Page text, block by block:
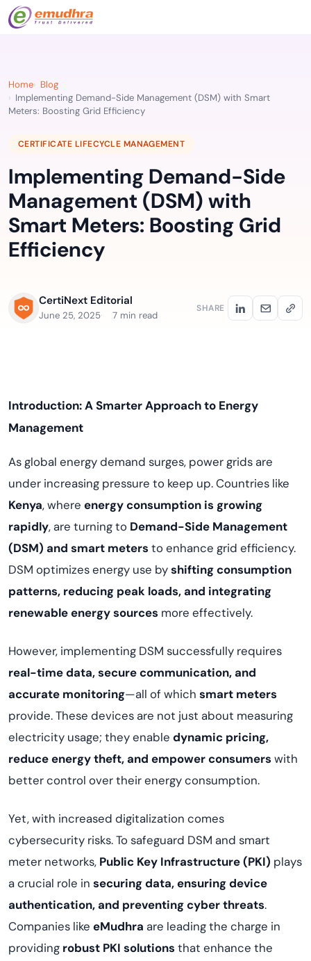
Home
Blog
Implementing Demand-Side Management (DSM) with Smart
Meters: Boosting Grid Efficiency
CERTIFICATE LIFECYCLE MANAGEMENT
Implementing Demand-Side
Management (DSM) with
Smart Meters: Boosting Grid
Efficiency
CertiNext Editorial
June 25, 2025 7 min read
SHARE
Introduction: A Smarter Approach to Energy
Management
As global energy demand surges, power grids are
under increasing pressure to keep up. Countries like
Kenya, where energy consumption is growing
rapidly, are turning to Demand-Side Management
(DSM) and smart meters to enhance grid efficiency.
DSM optimizes energy use byshifting consumption
patterns, reducing peak loads, and integrating
renewable energy sources more effectively.
However, implementing DSM successfully requires
real-time data, secure communication, and
accurate monitoring—all of which smart meters
provide. These devices are not just about measuring
electricity usage; they enable dynamic pricing,
reduce energy theft, and empower consumers with
better control over their energy consumption.
Yet, with increased digitalization comes
cybersecurity risks. To safeguard DSM and smart
meter networks, Public Key Infrastructure (PKI) plays
a crucial role in securing data, ensuring device
authentication, and preventing cyber threats.
Companies like eMudhra are leading the charge in
providing robust PKI solutions that enhance the